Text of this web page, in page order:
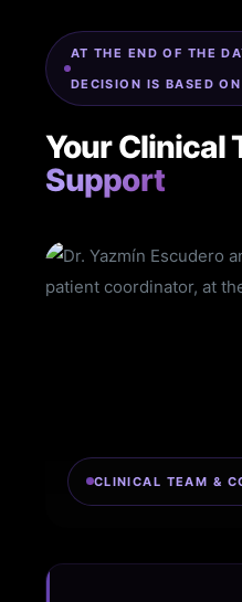
AT THE END OF THE
DECISION IS BASED
Your Clinical
Support
CLINICAL TEAM &